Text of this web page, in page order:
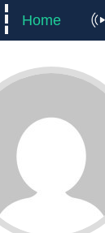
Home